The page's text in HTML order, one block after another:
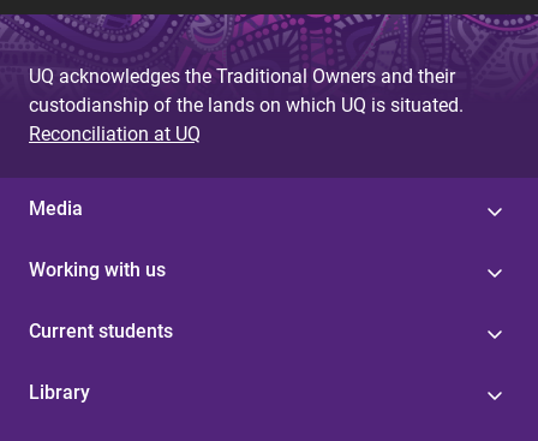
UQ acknowledges the Traditional Owners and their
custodianship of the lands on which UQ is situated.
Reconciliation at UQ
Media
Working with us
Current students
Library